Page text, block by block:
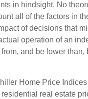
in hindsight. No
all of the factors in
of decisions that
operation of an
and be lower than,
Home Price
real estate